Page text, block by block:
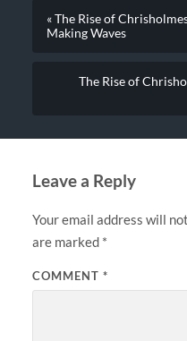
« The Rise of
Making Waves
The Rise of
Leave a Reply
Your email address will
are marked *
COMMENT *